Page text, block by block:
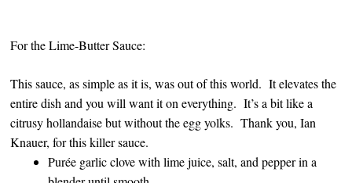
For the Lime-Butter Sauce:
This sauce, as simple as it is, was out of this world. It elevates the
entire dish and you will want it on everything. It’s a bit like a
citrusy hollandaise but without the egg yolks. Thank you, Ian
Knauer, for this killer sauce.
Purée garlic clove with lime juice, salt, and pepper in a